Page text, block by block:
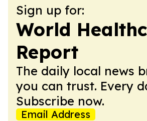
Sign up for:
World
Report
The daily local news
you can trust. Every
Subscribe now.
Email Address